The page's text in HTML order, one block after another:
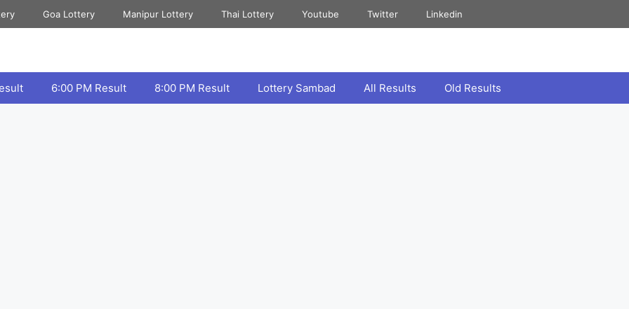
Goa Lottery Manipur Lottery Thai Lottery Youtube Twitter Linkedin
6:00 PM Result 8:00 PM Result Lottery Sambad All Results Old Results